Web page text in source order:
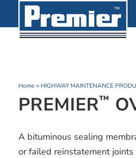
Home> HIGHWAY MAINTENANCE
PREMIER™
A bituminous sealing
or failed reinstatement joints